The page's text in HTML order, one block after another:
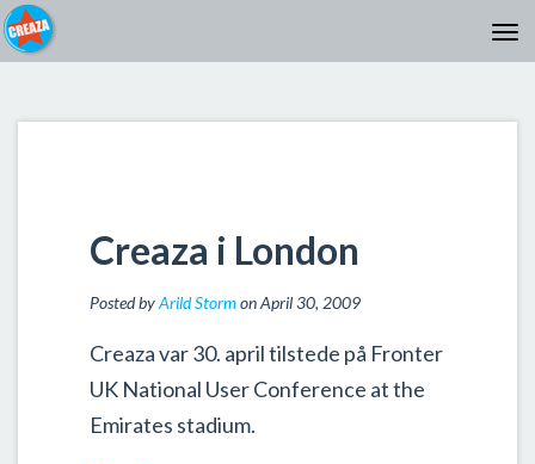
Creaza i London
Posted byArild Stormon April 30, 2009
Creaza var 30. april tilstede på Fronter
UK National User Conference at the
Emirates stadium.